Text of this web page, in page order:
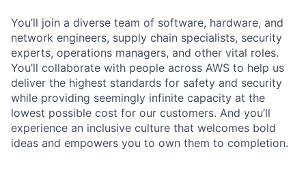
You’ll join a diverse team of software, hardware, and
network engineers, supply chain specialists, security
experts, operations managers, and other vital roles.
You’ll collaborate with people across AWS to help us
deliver the highest standards for safety and security
while providing seemingly infinite capacity at the
lowest possible cost for our customers. And you’ll
experience an inclusive culture that welcomes bold
ideas and empowers you to own them to completion.